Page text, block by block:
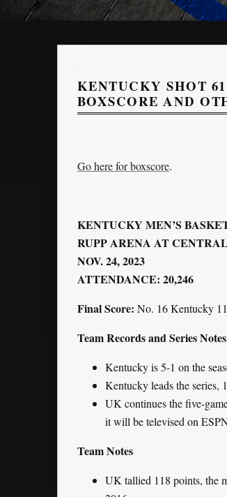
KENTUCKY SHOT
BOXSCORE AND
Go here for boxscore.
KENTUCKY MEN’S
RUPP ARENA AT
NOV. 24, 2023
ATTENDANCE: 20,246
Final Score: No. 16 Kentucky
Team Records and Series Notes
Kentucky is 5-1 on the
Kentucky leads the
UK continues the five-
it will be televised on
Team Notes
UK tallied 118 points, the